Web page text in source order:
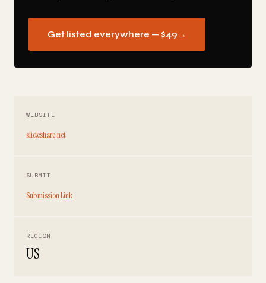
Get listed everywhere — $49 →
WEBSITE
slideshare.net
SUBMIT
Submission Link
REGION
US